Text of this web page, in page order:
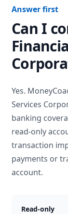
Answer first
Can I
Yes.
Services
banking
read-only
transaction
payments or
account.
Read-only